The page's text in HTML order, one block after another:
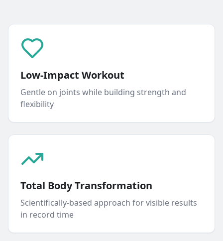
Low-Impact Workout
Gentle on joints while building strength and
flexibility
Total Body Transformation
Scientifically-based approach for visible results
in record time